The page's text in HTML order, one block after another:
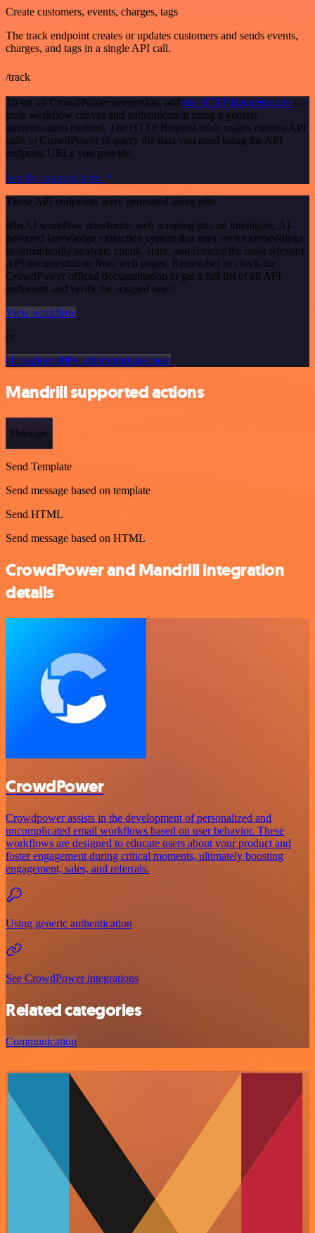
Create customers, events, charges, tags
The track endpoint creates or updates customers and sends events,
charges, and tags in a single API call.
/track
To set up CrowdPower integration, add the HTTP Request node to
your workflow canvas and authenticate it using a generic
authentication method. The HTTP Request node makes custom API
calls to CrowdPower to query the data you need using the API
endpoint URLs you provide.
See the example here
These API endpoints were generated using n8n
n8n AI workflow transforms web scraping into an intelligent, AI-
powered knowledge extraction system that uses vector embeddings
to semantically analyze, chunk, store, and retrieve the most relevant
API documentation from web pages. Remember to check the
CrowdPower official documentation to get a full list of all API
endpoints and verify the scraped ones!
View workflow
or
Or explore 800+ other templates here
Mandrill supported actions
Message
Send Template
Send message based on template
Send HTML
Send message based on HTML
CrowdPower and Mandrill integration
details
CrowdPower
Crowdpower assists in the development of personalized and
uncomplicated email workflows based on user behavior. These
workflows are designed to educate users about your product and
foster engagement during critical moments, ultimately boosting
engagement, sales, and referrals.
Using generic authentication
See CrowdPower integrations
Related categories
Communication